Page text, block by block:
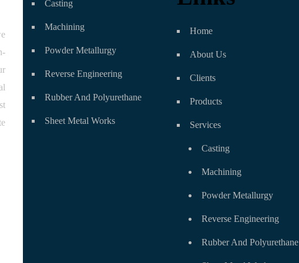
Casting
Machining
Powder Metallurgy
Reverse Engineering
Rubber And Polyurethane
Sheet Metal Works
Home
About Us
Clients
Products
Services
Casting
Machining
Powder Metallurgy
Reverse Engineering
Rubber And Polyurethane